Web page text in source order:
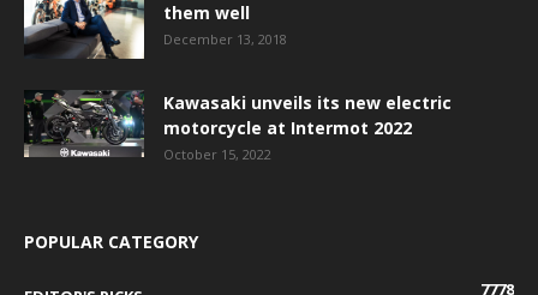
them well
December 13, 2018
Kawasaki unveils its new electric
motorcycle at Intermot 2022
October 15, 2022
POPULAR CATEGORY
7778